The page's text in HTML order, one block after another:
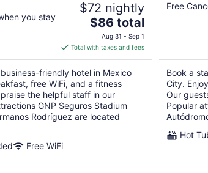
you stay
$72 nightly
The
price
is
$86
total
per
night
$86 total
Aug 31 - Sep 1
Total with taxes and fees
friendly hotel in Mexico
free WiFi, and a fitness
the helpful staff in our
GNP Seguros Stadium
Rodríguez are located
Free WiFi
Free
Book a
City.
Our
Popular
Hot